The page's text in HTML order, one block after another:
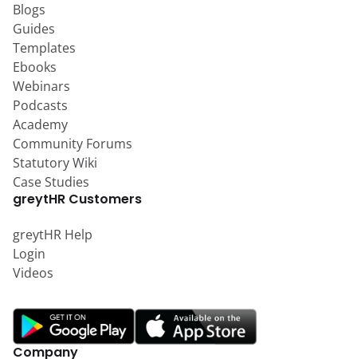
Blogs
Guides
Templates
Ebooks
Webinars
Podcasts
Academy
Community Forums
Statutory Wiki
Case Studies
greytHR Customers
greytHR Help
Login
Videos
Company